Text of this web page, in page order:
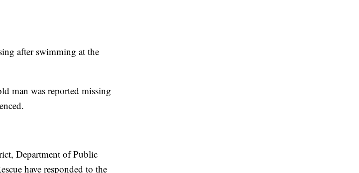
after swimming at the
man was reported missing
Department of Public
have responded to the